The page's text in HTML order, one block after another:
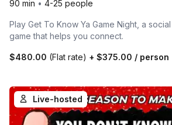
90 min • 4-25 people
Play Get To Know Ya Game Night, a
game that helps you connect.
$480.00 (Flat rate) + $375.00 / person
Live-hosted